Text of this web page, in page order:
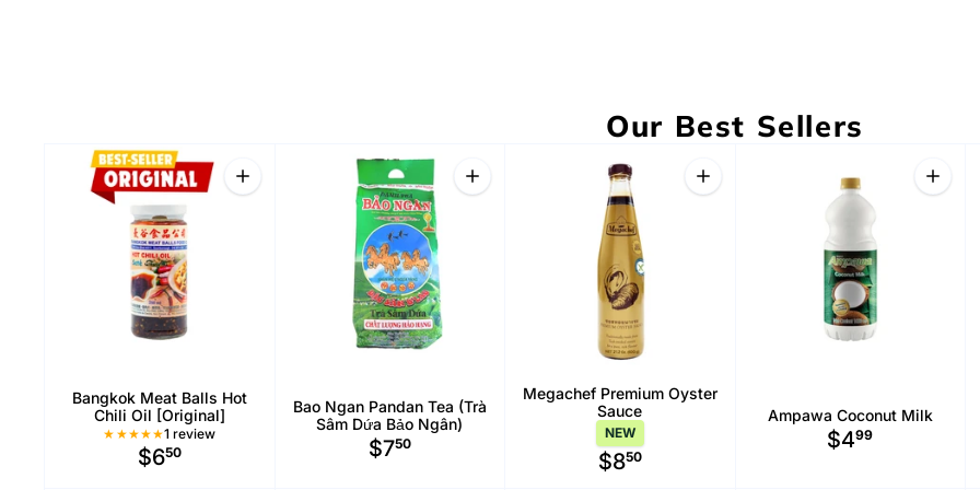
Our Best Sellers
Bangkok Meat Balls Hot
Chili Oil [Original]
1 review1 Total reviews
$650
Quantity Increase quantity for Bangkok Meat Balls Hot Chili Oil [Original]
Bao Ngan Pandan Tea (Trà
Sâm Dứa Bảo Ngân)
$750
Quantity
Increase quantity for Bao Ngan Pandan Tea (Trà Sâm Dứa Bảo Ngân)
Megachef Premium Oyster
Sauce
NEW
$850
Quantity
Increase quantity for Megachef
Ampawa Coconut Milk
$499